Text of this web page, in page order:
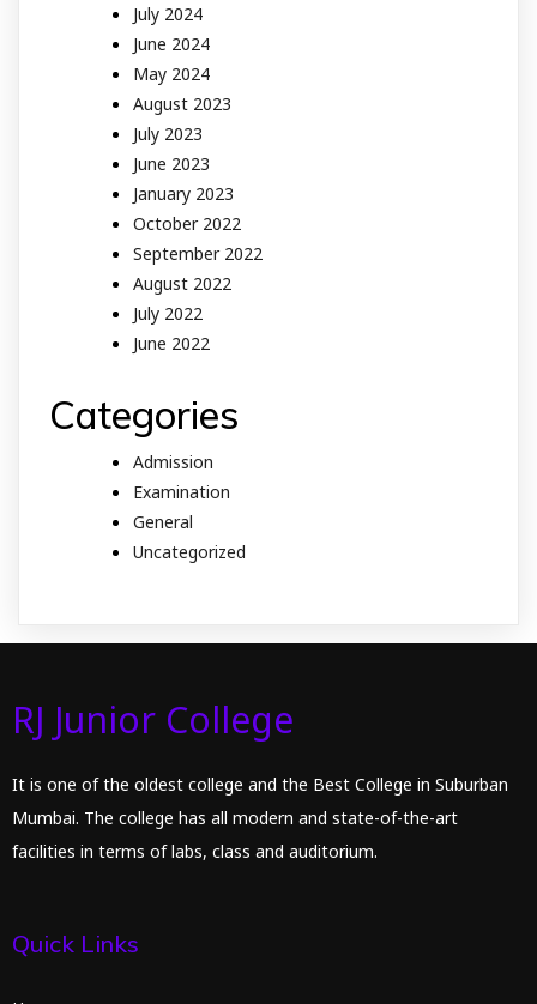
July 2024
June 2024
May 2024
August 2023
July 2023
June 2023
January 2023
October 2022
September 2022
August 2022
July 2022
June 2022
Categories
Admission
Examination
General
Uncategorized
RJ Junior College
It is one of the oldest college and the Best College in Suburban
Mumbai. The college has all modern and state-of-the-art
facilities in terms of labs, class and auditorium.
Quick Links